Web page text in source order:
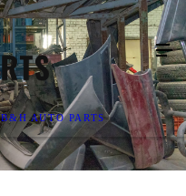
B&H AUTO PARTS